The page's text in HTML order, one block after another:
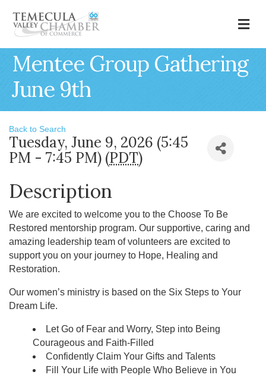
Mentee Group Gathering
June 9th
Back to Search
Tuesday, June 9, 2026 (5:45
PM - 7:45 PM) (PDT)
Description
We are excited to welcome you to the Choose To Be
Restored mentorship program. Our supportive, caring and
amazing leadership team of volunteers are excited to
support you on your journey to Hope, Healing and
Restoration.
Our women’s ministry is based on the Six Steps to Your
Dream Life.
Let Go of Fear and Worry, Step into Being
Courageous and Faith-Filled
Confidently Claim Your Gifts and Talents
Fill Your Life with People Who Believe in You